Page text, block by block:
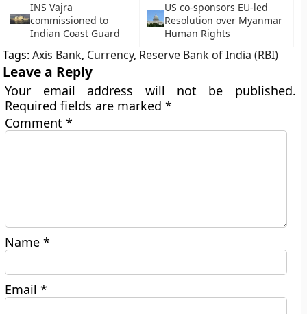
INS Vajra
commissioned to
Indian Coast Guard
US co-sponsors EU-led
Resolution over Myanmar
Human Rights
Tags:Axis Bank, Currency, Reserve Bank of India (RBI)
Leave a Reply
Your email address will not be published.
Required fields are marked*
Comment*
Name*
Email*